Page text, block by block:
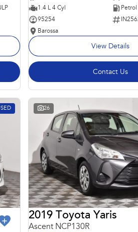
1.4 L 4 Cyl
95254
Barossa
View Details
Contact Us
26
2019 Toyota Yaris
Ascent NCP130R